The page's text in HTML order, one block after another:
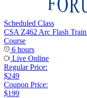
Scheduled Class
CSA Z462 Arc Flash
Course
6 hours
Live Online
Regular Price:
$249
Coupon Price:
$199